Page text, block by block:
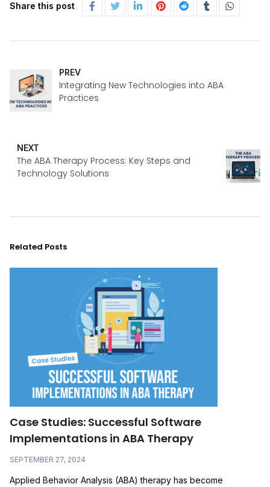
Share this post
PREV
Integrating New Technologies into ABA
Practices
NEXT
The ABA Therapy Process: Key Steps and
Technology Solutions
Related Posts
Case Studies: Successful Software
Implementations in ABA Therapy
SEPTEMBER 27, 2024
Applied Behavior Analysis (ABA) therapy has become